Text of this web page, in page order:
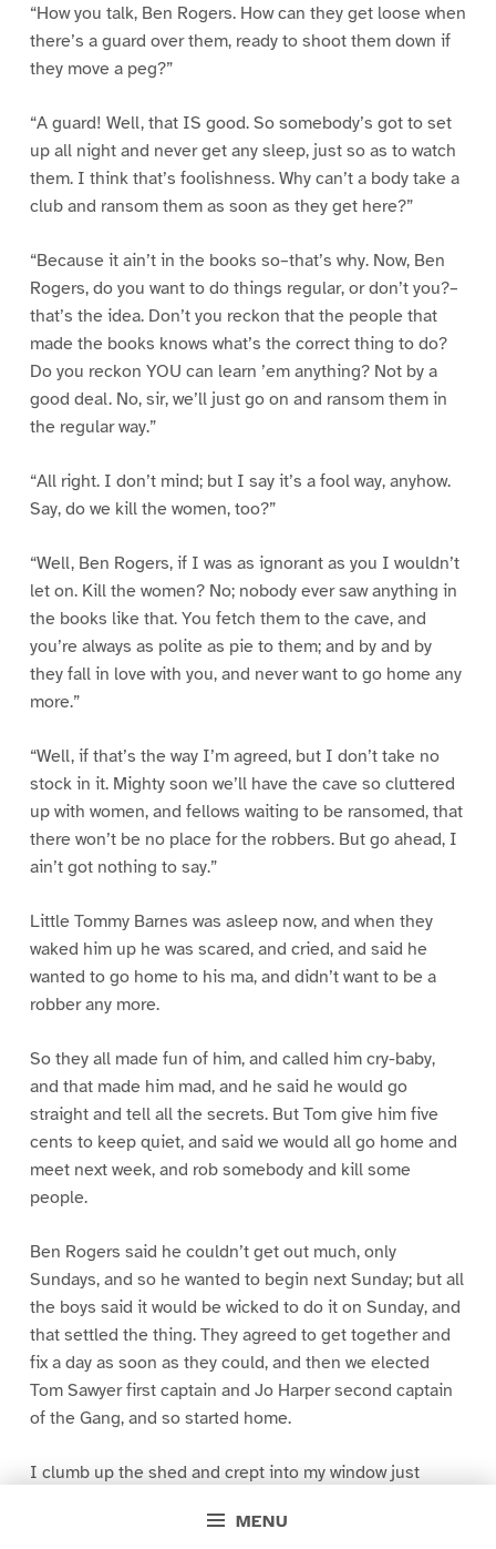
MENU
“How you talk, Ben Rogers. How can they get loose when
there’s a guard over them, ready to shoot them down if
they move a peg?”
“A guard! Well, that IS good. So somebody’s got to set
up all night and never get any sleep, just so as to watch
them. I think that’s foolishness. Why can’t a body take a
club and ransom them as soon as they get here?”
“Because it ain’t in the books so–that’s why. Now, Ben
Rogers, do you want to do things regular, or don’t you?–
that’s the idea. Don’t you reckon that the people that
made the books knows what’s the correct thing to do?
Do you reckon YOU can learn ’em anything? Not by a
good deal. No, sir, we’ll just go on and ransom them in
the regular way.”
“All right. I don’t mind; but I say it’s a fool way, anyhow.
Say, do we kill the women, too?”
“Well, Ben Rogers, if I was as ignorant as you I wouldn’t
let on. Kill the women? No; nobody ever saw anything in
the books like that. You fetch them to the cave, and
you’re always as polite as pie to them; and by and by
they fall in love with you, and never want to go home any
more.”
“Well, if that’s the way I’m agreed, but I don’t take no
stock in it. Mighty soon we’ll have the cave so cluttered
up with women, and fellows waiting to be ransomed, that
there won’t be no place for the robbers. But go ahead, I
ain’t got nothing to say.”
Little Tommy Barnes was asleep now, and when they
waked him up he was scared, and cried, and said he
wanted to go home to his ma, and didn’t want to be a
robber any more.
So they all made fun of him, and called him cry-baby,
and that made him mad, and he said he would go
straight and tell all the secrets. But Tom give him five
cents to keep quiet, and said we would all go home and
meet next week, and rob somebody and kill some
people.
Ben Rogers said he couldn’t get out much, only
Sundays, and so he wanted to begin next Sunday; but all
the boys said it would be wicked to do it on Sunday, and
that settled the thing. They agreed to get together and
fix a day as soon as they could, and then we elected
Tom Sawyer first captain and Jo Harper second captain
of the Gang, and so started home.
I clumb up the shed and crept into my window just
greased up and clayey, and I was dog- tired.